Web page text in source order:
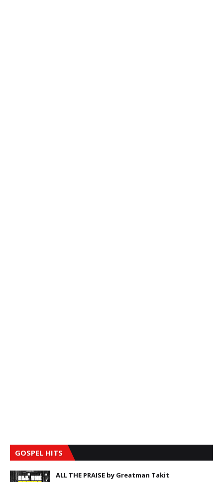
GOSPEL HITS
ALL THE PRAISE by Greatman Takit